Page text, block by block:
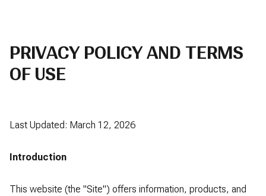
PRIVACY POLICY AND TERMS
OF USE
Last Updated: March 12, 2026
Introduction
This website (the "Site") offers information, products, and